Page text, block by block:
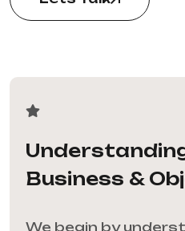
Business &
We begin by